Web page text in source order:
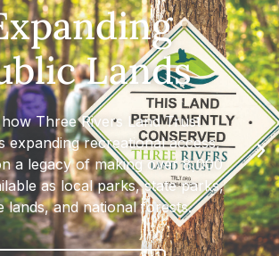
Lands
Three Rivers Land Trust
expanding recreational access,
a legacy of making over 8,000
as local parks, state parks,
lands, and national forests.